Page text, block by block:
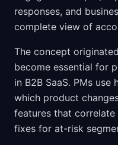
responses, and
complete view of
The concept
become essential for
in B2B SaaS. PMs
which product
features that
fixes for at-risk